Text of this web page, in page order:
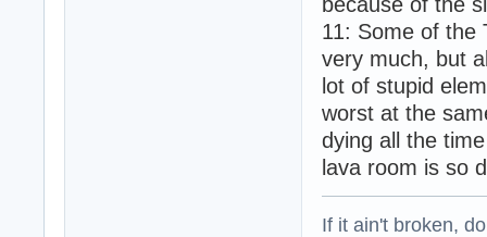
11: Some of the
very much, but
lot of stupid
worst at the
dying all the
lava room is so
If it ain't broken,